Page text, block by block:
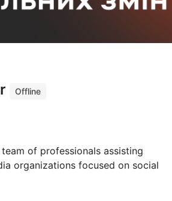
Offline
of professionals assisting
organizations focused on social